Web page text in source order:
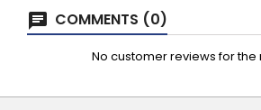
COMMENTS (0)
No customer reviews for the